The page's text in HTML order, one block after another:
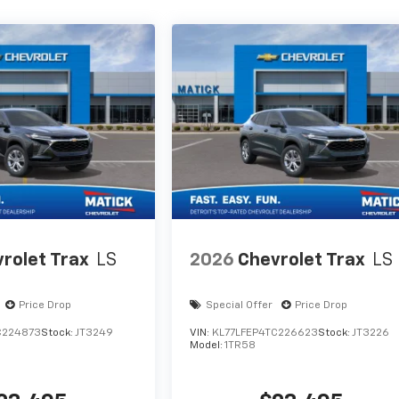
Trax LS
Price Drop
Stock: JT3249
2026 Chevrolet Trax LS
Special Offer Price Drop
VIN: KL77LFEP4TC226623Stock:JT3226
Model:1TR58